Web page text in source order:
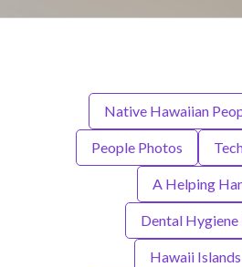
Native Hawaiian
People Photos
A Helping
Dental Hygiene
Hawaii